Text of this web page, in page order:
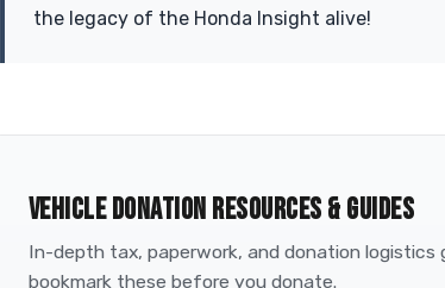
the legacy of the Honda Insight alive!
VEHICLE DONATION RESOURCES & GUIDES
In-depth tax, paperwork, and donation logistics
bookmark these before you donate.